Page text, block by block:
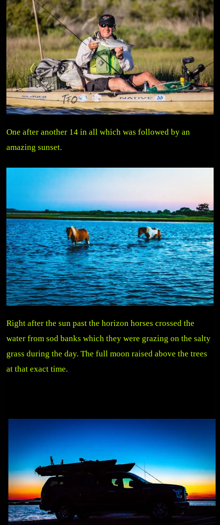
One after another 14 in all which was followed by an
amazing sunset.
Right after the sun past the horizon horses crossed the
water from sod banks which they were grazing on the salty
grass during the day. The full moon raised above the trees
at that exact time.